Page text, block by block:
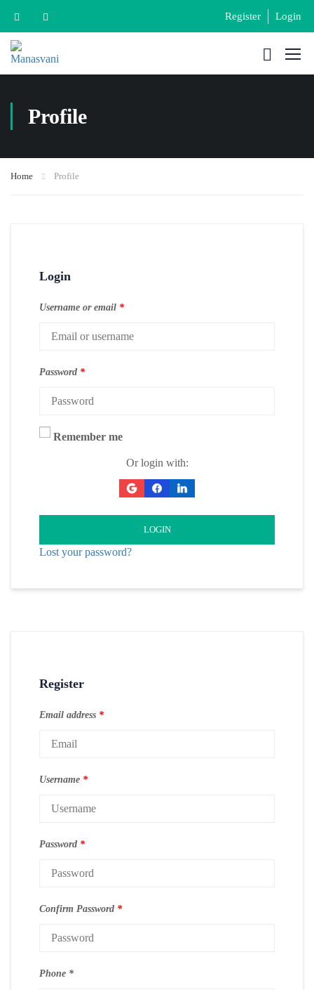
Register Login
Profile
Home Profile
Login
Username or email *
Password *
Remember me
Or login with:
LOGIN
Lost your password?
Register
Email address *
Username *
Password *
Confirm Password *
Phone